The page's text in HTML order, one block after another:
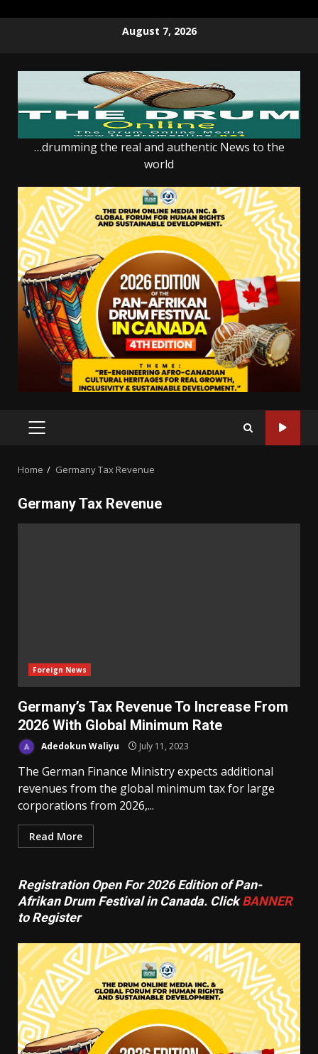
August 7, 2026
…drumming the real and authentic News to the
world
PRIMARY
Home Germany Tax Revenue
Germany Tax Revenue
Foreign News
Germany’s Tax Revenue To Increase From
2026 With Global Minimum Rate
Adedokun Waliyu July 11, 2023
The German Finance Ministry expects additional
revenues from the global minimum tax for large
corporations from 2026,...
Read More
Registration Open For 2026 Edition of Pan-
Afrikan Drum Festival in Canada. ClickBANNER
to Register